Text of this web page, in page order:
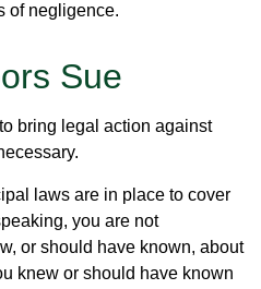
of negligence.
Sue
bring legal action against
laws are in place to cover
you are not
or should have known, about
knew or should have known